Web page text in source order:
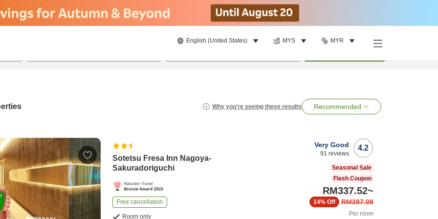
English (United States) MYS MYR
Why you're seeing these results Recommended
Sotetsu Fresa Inn Nagoya-
Sakuradoriguchi
Free cancellation
Room only
4.2
Very Good
91 reviews
Seasonal Sale
Flash Coupon
RM337.52~
RM397.08
14% Off
Per room